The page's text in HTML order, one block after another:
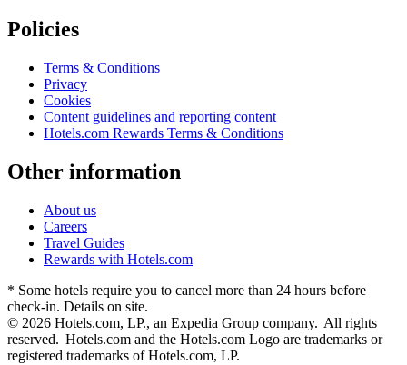
Policies
Terms & Conditions
Privacy
Cookies
Content guidelines and reporting content
Hotels.com Rewards Terms & Conditions
Other information
About us
Careers
Travel Guides
Rewards with Hotels.com
* Some hotels require you to cancel more than 24 hours before
check-in. Details on site.
© 2026 Hotels.com, LP., an Expedia Group company. All rights
reserved. Hotels.com and the Hotels.com Logo are trademarks or
registered trademarks of Hotels.com, LP.